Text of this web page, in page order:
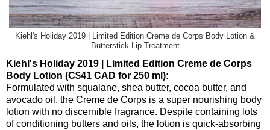
Kiehl's Holiday 2019 | Limited Edition Creme de Corps Body Lotion &
Butterstick Lip Treatment
Kiehl's Holiday 2019 | Limited Edition Creme de Corps
Body Lotion (C$41 CAD for 250 ml):
Formulated with squalane, shea butter, cocoa butter, and
avocado oil, the Creme de Corps is a super nourishing body
lotion with no discernible fragrance. Despite containing lots
of conditioning butters and oils, the lotion is quick-absorbing